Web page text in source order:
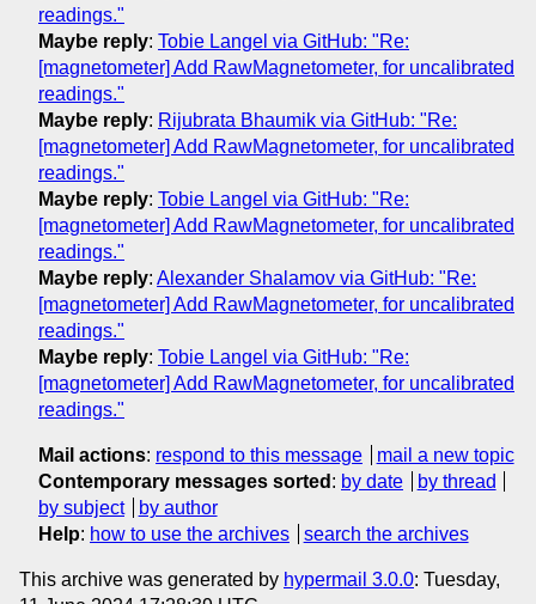
readings."
Maybe reply: Tobie Langel via GitHub: "Re:
[magnetometer] Add RawMagnetometer, for uncalibrated
readings."
Maybe reply: Rijubrata Bhaumik via GitHub: "Re:
[magnetometer] Add RawMagnetometer, for uncalibrated
readings."
Maybe reply: Tobie Langel via GitHub: "Re:
[magnetometer] Add RawMagnetometer, for uncalibrated
readings."
Maybe reply: Alexander Shalamov via GitHub: "Re:
[magnetometer] Add RawMagnetometer, for uncalibrated
readings."
Maybe reply: Tobie Langel via GitHub: "Re:
[magnetometer] Add RawMagnetometer, for uncalibrated
readings."
Mail actions: respond to this message
mail a new topic
Contemporary messages sorted : by date
by thread
by subject
by author
Help: how to use the archives search the archives
This archive was generated by hypermail 3.0.0: Tuesday,